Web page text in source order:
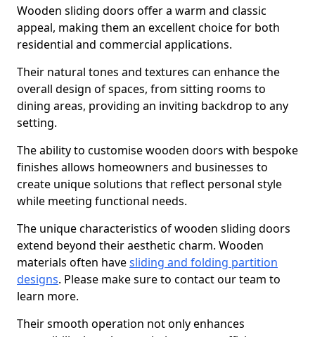
Wooden sliding doors offer a warm and classic
appeal, making them an excellent choice for both
residential and commercial applications.
Their natural tones and textures can enhance the
overall design of spaces, from sitting rooms to
dining areas, providing an inviting backdrop to any
setting.
The ability to customise wooden doors with bespoke
finishes allows homeowners and businesses to
create unique solutions that reflect personal style
while meeting functional needs.
The unique characteristics of wooden sliding doors
extend beyond their aesthetic charm. Wooden
materials often havesliding and folding partition
designs. Please make sure to contact our team to
learn more.
Their smooth operation not only enhances